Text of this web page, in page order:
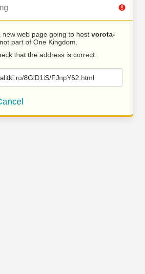
new web page going to host vorota-
part of One Kingdom.
that the address is correct.
8GlD1iS/FJnpY62.html